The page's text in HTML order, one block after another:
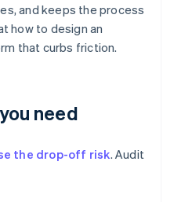
and keeps the process
how to design an
that curbs friction.
need
the drop-off risk. Audit